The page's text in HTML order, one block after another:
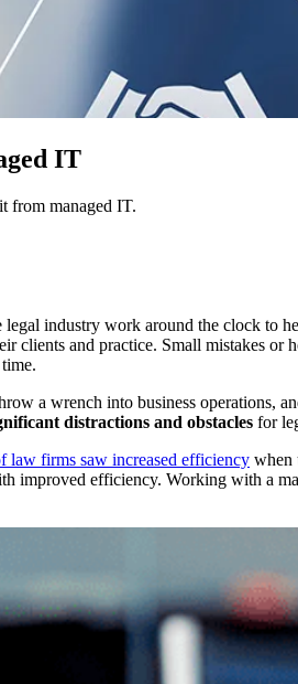
IT
from managed IT.
industry work around the clock to
clients and practice. Small mistakes
a wrench into business operations,
distractions and obstacles for
law firms saw increased efficiency when
improved efficiency. Working with a